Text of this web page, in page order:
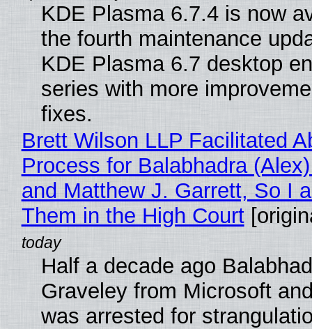
KDE Plasma 6.7.4 is now
the fourth maintenance
KDE Plasma 6.7 desktop
series with more
fixes.
Brett Wilson LLP Facilitated
Process for Balabhadra
and Matthew J. Garrett, So I
Them in the High Court
Half a decade ago
Graveley from Microsoft
was arrested for